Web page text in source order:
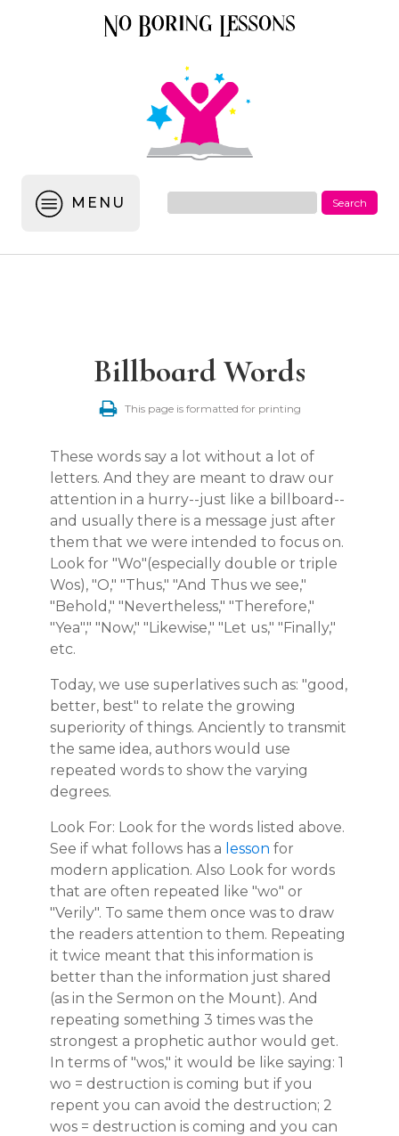
MENU
Billboard Words
This page is formatted for printing
These words say a lot without a lot of
letters. And they are meant to draw our
attention in a hurry--just like a billboard--
and usually there is a message just after
them that we were intended to focus on.
Look for "Wo"(especially double or triple
Wos), "O," "Thus," "And Thus we see,"
"Behold," "Nevertheless," "Therefore,"
"Yea"," "Now," "Likewise," "Let us," "Finally,"
etc.
Today, we use superlatives such as: "good,
better, best" to relate the growing
superiority of things. Anciently to transmit
the same idea, authors would use
repeated words to show the varying
degrees.
Look For: Look for the words listed above.
See if what follows has a lesson for
modern application. Also Look for words
that are often repeated like "wo" or
"Verily". To same them once was to draw
the readers attention to them. Repeating
it twice meant that this information is
better than the information just shared
(as in the Sermon on the Mount). And
repeating something 3 times was the
strongest a prophetic author would get.
In terms of "wos," it would be like saying: 1
wo = destruction is coming but if you
repent you can avoid the destruction; 2
wos = destruction is coming and you can